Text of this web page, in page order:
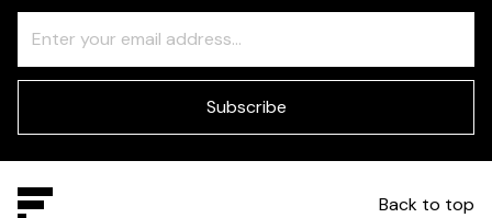
Check
this
field
Subscribe
Back to top